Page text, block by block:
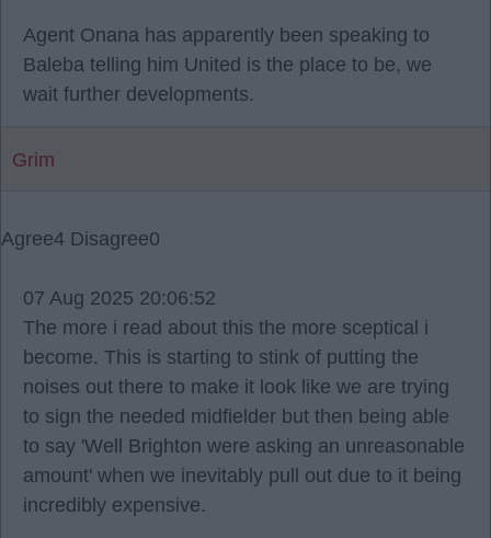
Agent Onana has apparently been speaking to
Baleba telling him United is the place to be, we
wait further developments.
Grim
Agree4 Disagree0
07 Aug 2025 20:06:52
The more i read about this the more sceptical i
become. This is starting to stink of putting the
noises out there to make it look like we are trying
to sign the needed midfielder but then being able
to say 'Well Brighton were asking an unreasonable
amount' when we inevitably pull out due to it being
incredibly expensive.